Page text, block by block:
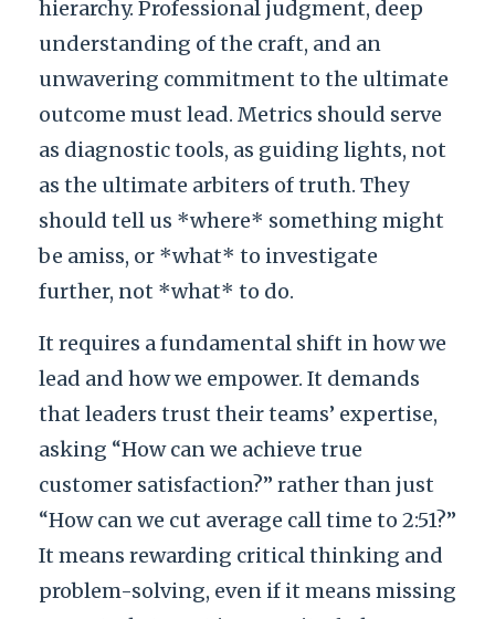
hierarchy. Professional judgment, deep
understanding of the craft, and an
unwavering commitment to the ultimate
outcome must lead. Metrics should serve
as diagnostic tools, as guiding lights, not
as the ultimate arbiters of truth. They
should tell us *where* something might
be amiss, or *what* to investigate
further, not *what* to do.
It requires a fundamental shift in how we
lead and how we empower. It demands
that leaders trust their teams’ expertise,
asking “How can we achieve true
customer satisfaction?” rather than just
“How can we cut average call time to 2:51?”
It means rewarding critical thinking and
problem-solving, even if it means missing